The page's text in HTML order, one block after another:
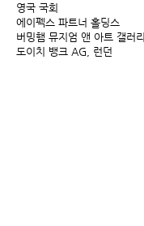
영국 국회
에이펙스 파트너 홀딩스
버밍햄 뮤지엄 앤 아트 갤러리
도이치 뱅크 AG, 런던